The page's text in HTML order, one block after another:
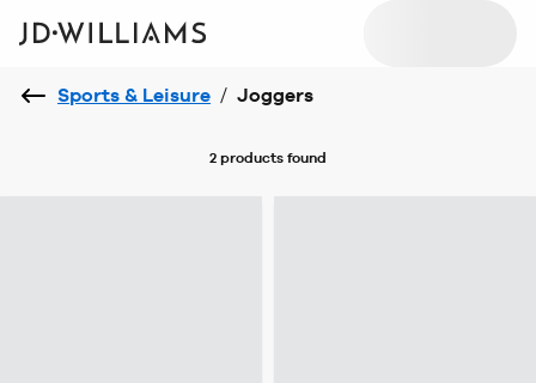
Sports & Leisure / Joggers
2 products found